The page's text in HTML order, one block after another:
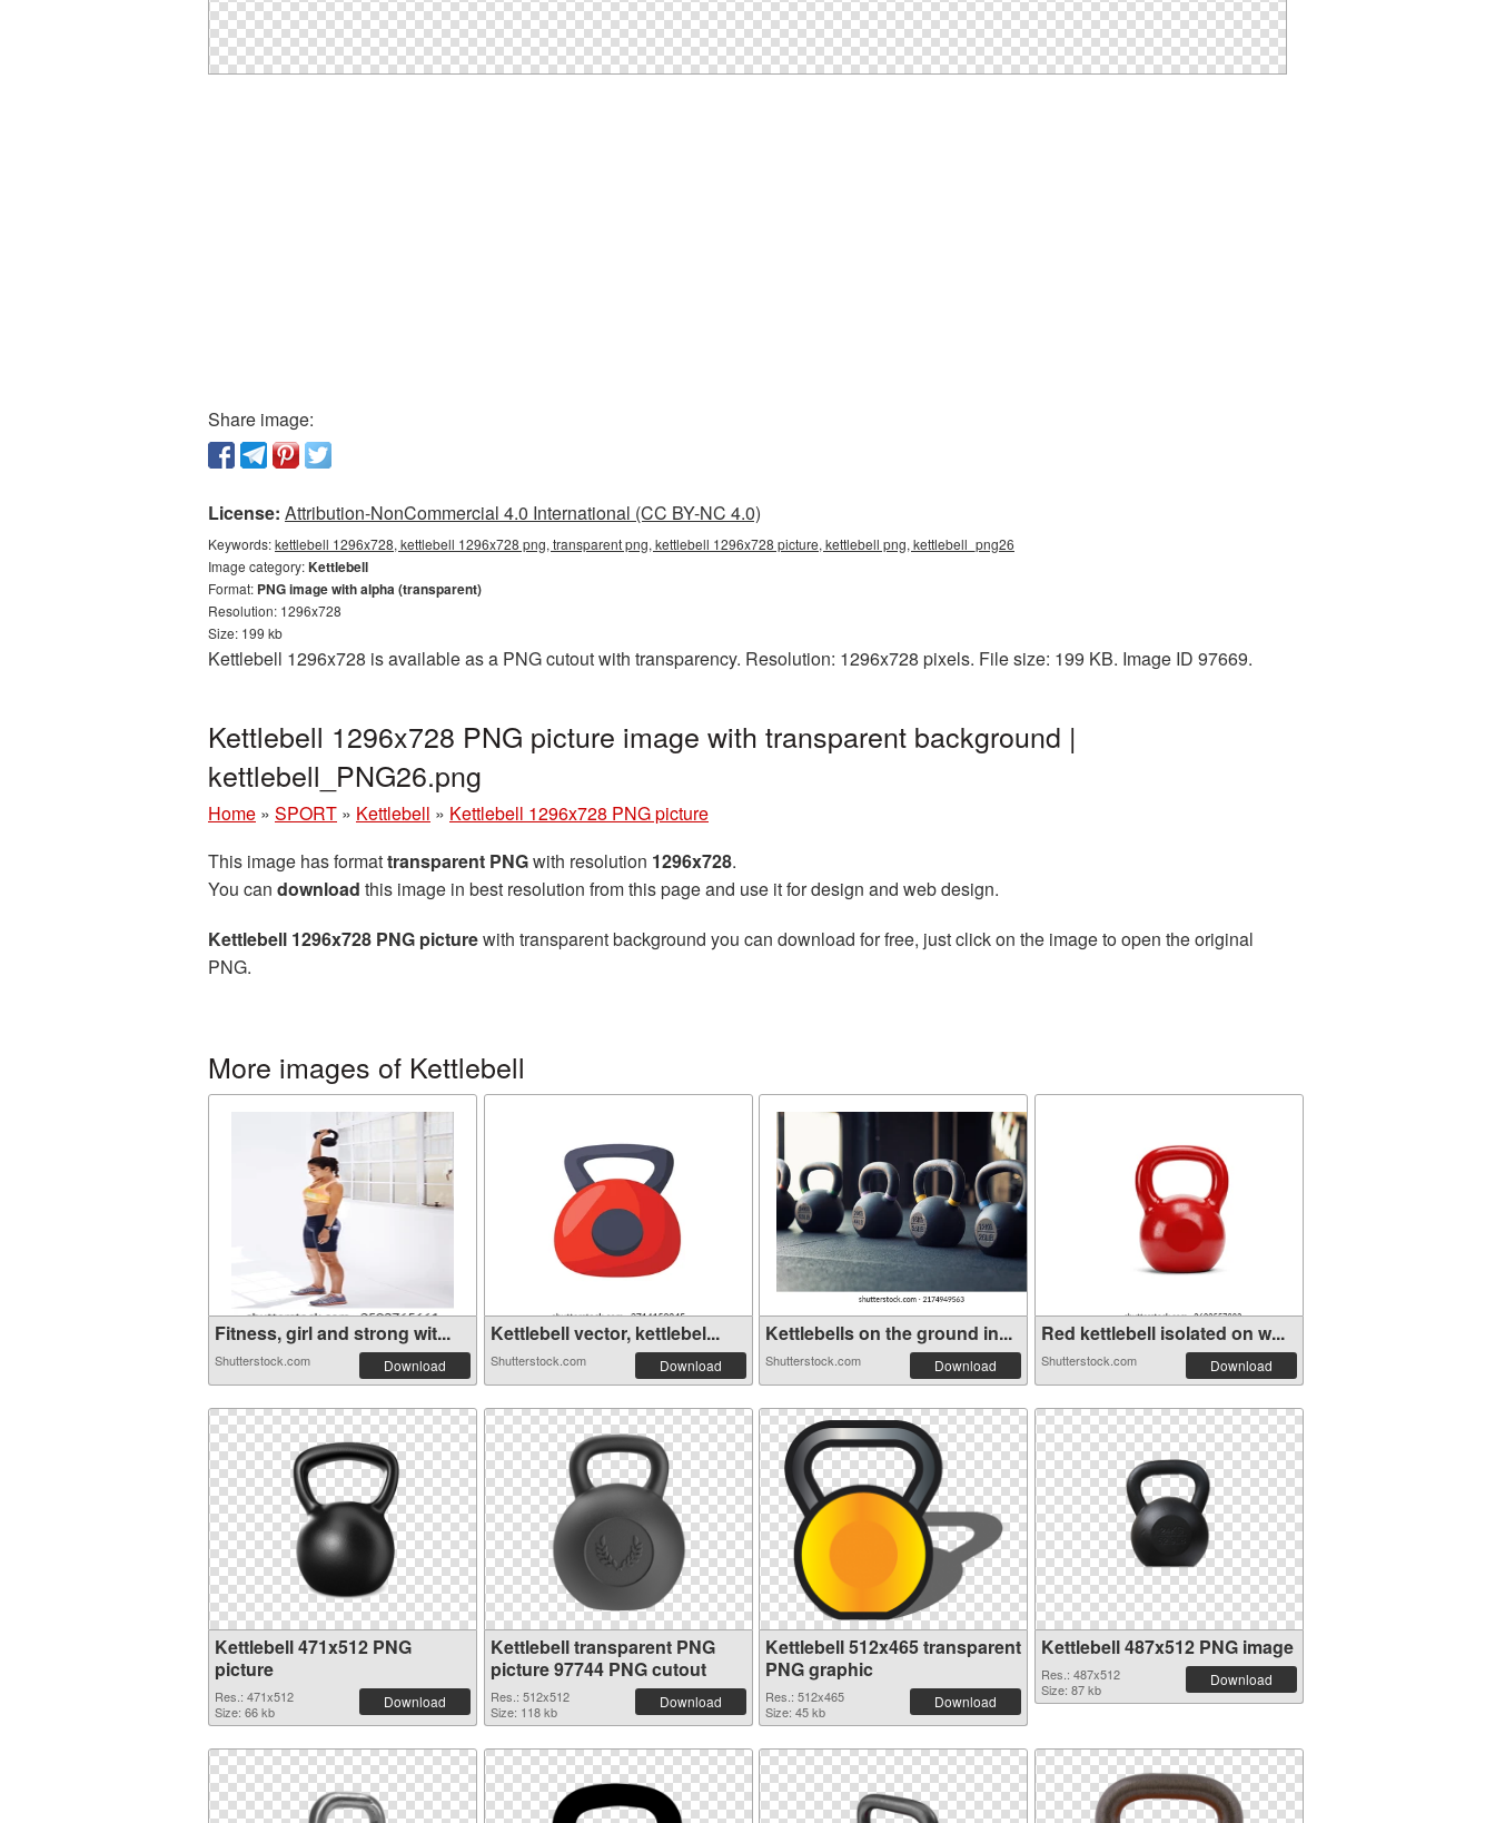
Share image:
License: Attribution-NonCommercial 4.0 International (CC BY-NC 4.0)
Keywords:kettlebell 1296x728, kettlebell 1296x728 png, transparent png, kettlebell 1296x728 picture, kettlebell png, kettlebell_png26
Image category:Kettlebell
Format: PNG image with alpha (transparent)
Resolution: 1296x728
Size: 199 kb
Kettlebell 1296x728 is available as a PNG cutout with transparency. Resolution: 1296x728 pixels. File size: 199 KB. Image ID 97669.
Kettlebell 1296x728 PNG picture image with transparent background |
kettlebell_PNG26.png
Home » SPORT » Kettlebell » Kettlebell 1296x728 PNG picture
This image has formattransparent PNGwith resolution 1296x728.
You can download this image in best resolution from this page and use it for design and web design.
Kettlebell 1296x728 PNG picturewith transparent background you can download for free, just click on the image to open the original
PNG.
More images of Kettlebell
Fitness, girl and strong wit...
Shutterstock.com Download
Kettlebell vector, kettlebel...
Shutterstock.com Download
Kettlebells on the ground in...
Shutterstock.com Download
Red kettlebell isolated on w...
Shutterstock.com Download
Kettlebell 471x512 PNG
picture
Res.: 471x512
Size: 66 kb
Download
Kettlebell transparent PNG
picture 97744 PNG cutout
Res.: 512x512
Size: 118 kb
Download
Kettlebell 512x465 transparent
PNG graphic
Res.: 512x465
Size: 45 kb
Download
Kettlebell 487x512 PNG image
Res.: 487x512
Size: 87 kb
Download